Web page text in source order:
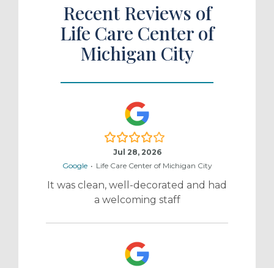
Recent Reviews of
Life Care Center of
Michigan City
4.0/5
Jul 28, 2026
Google • Life Care Center of Michigan City
It was clean, well-decorated and had
a welcoming staff